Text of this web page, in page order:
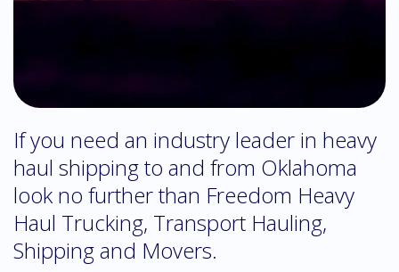
If you need an industry leader in heavy
haul shipping to and from Oklahoma
look no further than Freedom Heavy
Haul Trucking, Transport Hauling,
Shipping and Movers.